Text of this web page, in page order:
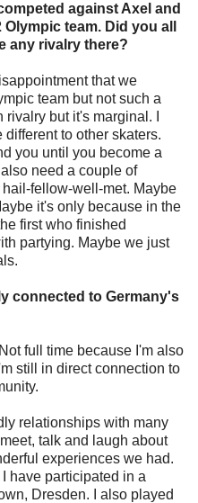
against Axel and
team. Did you all
any rivalry there?
that we
team but not such a
but it's marginal. I
to other skaters.
you until you become a
need a couple of
fellow-well-met. Maybe
it's only because in the
first who finished
partying. Maybe we just
connected to Germany's
full time because I'm also
still in direct connection to
relationships with many
talk and laugh about
experiences we had.
have participated in a
Dresden. I also played